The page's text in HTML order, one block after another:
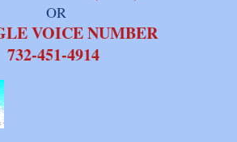
OR
VOICE NUMBER
​732-451-4914